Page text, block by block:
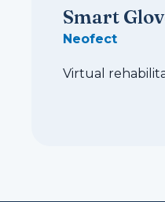
Smart
Neofect
Virtual